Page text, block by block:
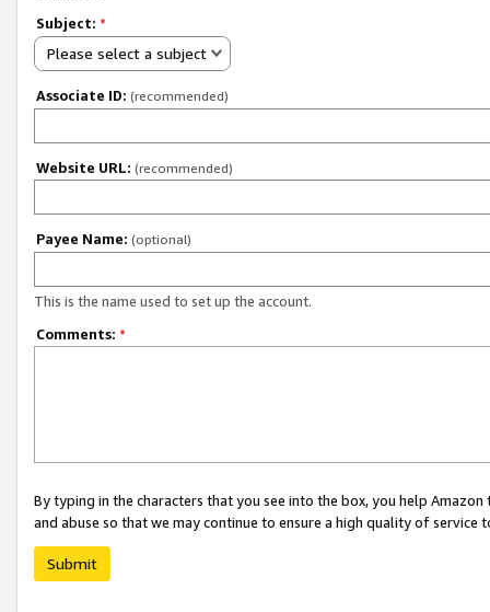
Subject: *
Please select a subject
Associate ID: (recommended)
Website URL: (recommended)
Payee Name: (optional)
This is the name used to set up the account.
Comments: *
By typing in the characters that you see into the box, you help
and abuse so that we may continue to ensure a high quality of service
Submit